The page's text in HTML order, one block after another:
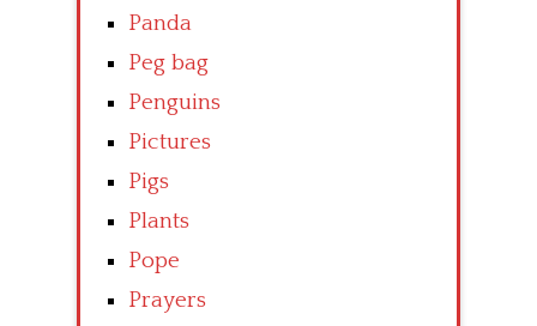
Panda
Peg bag
Penguins
Pictures
Pigs
Plants
Pope
Prayers